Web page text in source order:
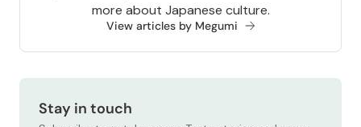
more about Japanese culture.
View articles by Megumi
Stay in touch